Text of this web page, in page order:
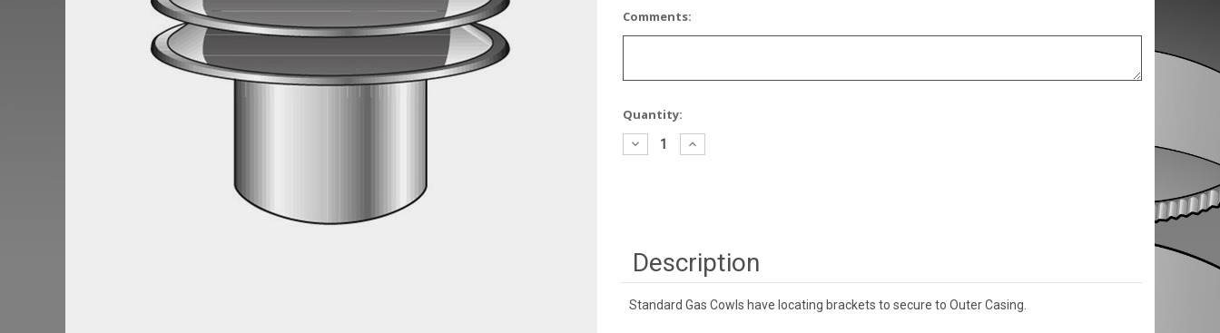
Comments:
Current
Stock:
Quantity:
Decrease
Quantity:
Increase
Quantity:
Description
Standard Gas Cowls have locating brackets to secure to Outer Casing.